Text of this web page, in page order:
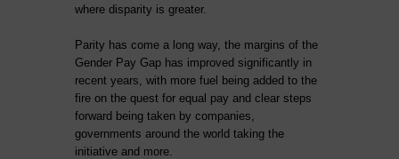
where disparity is greater.
Parity has come a long way, the margins of the
Gender Pay Gap has improved significantly in
recent years, with more fuel being added to the
fire on the quest for equal pay and clear steps
forward being taken by companies,
governments around the world taking the
initiative and more.